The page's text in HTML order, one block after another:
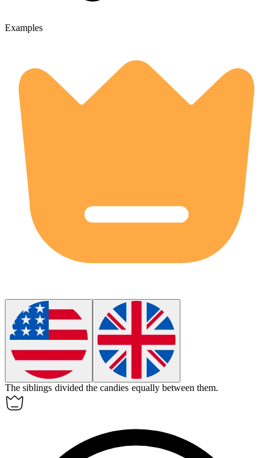
Examples
The siblings divided the candies equally between them.